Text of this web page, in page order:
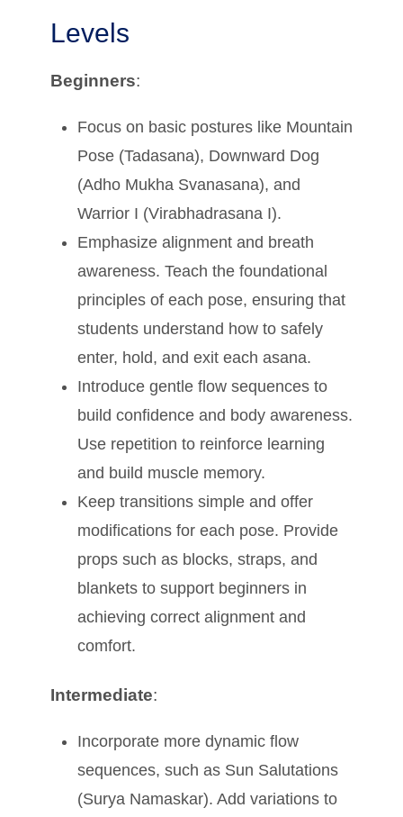
Levels
Beginners:
Focus on basic postures like Mountain
Pose (Tadasana), Downward Dog
(Adho Mukha Svanasana), and
Warrior I (Virabhadrasana I).
Emphasize alignment and breath
awareness. Teach the foundational
principles of each pose, ensuring that
students understand how to safely
enter, hold, and exit each asana.
Introduce gentle flow sequences to
build confidence and body awareness.
Use repetition to reinforce learning
and build muscle memory.
Keep transitions simple and offer
modifications for each pose. Provide
props such as blocks, straps, and
blankets to support beginners in
achieving correct alignment and
comfort.
Intermediate:
Incorporate more dynamic flow
sequences, such as Sun Salutations
(Surya Namaskar). Add variations to